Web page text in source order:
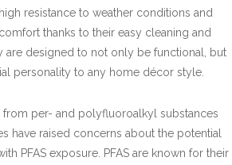
resistance to weather conditions and
thanks to their easy cleaning and
are designed to not only be functional, but
personality to any home décor style.
from per- and polyfluoroalkyl substances
have raised concerns about the potential
PFAS exposure. PFAS are known for their